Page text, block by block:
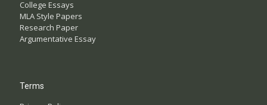
College Essays
MLA Style Papers
Research Paper
Argumentative Essay
Terms